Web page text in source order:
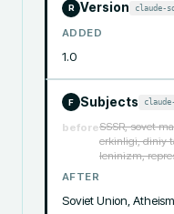
R Version claude-
ADDED
1.0
F Subjects
beforeSSSR, sovet
erkinligi, diniy
leninizm,
AFTER
Soviet Union,